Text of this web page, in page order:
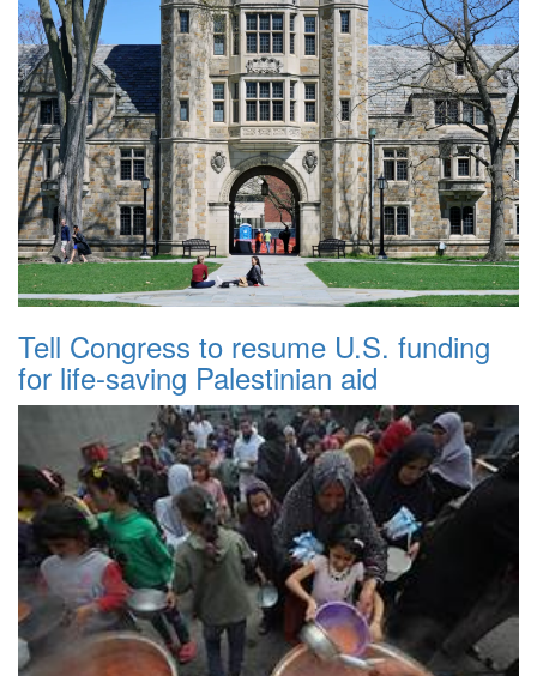
Tell Congress to resume U.S. funding
for life-saving Palestinian aid